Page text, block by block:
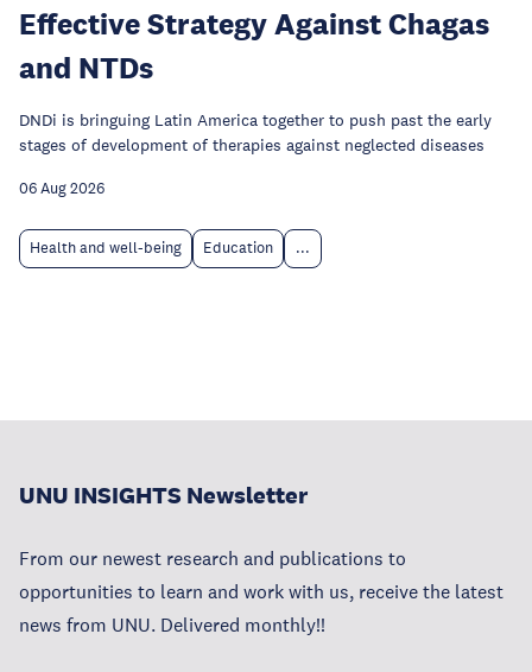
Effective Strategy Against Chagas
and NTDs
DNDi is bringuing Latin America together to push past the early
stages of development of therapies against neglected diseases
06 Aug 2026
Health and well-being Education ...
UNU INSIGHTS Newsletter
From our newest research and publications to
opportunities to learn and work with us, receive the latest
news from UNU. Delivered monthly!!